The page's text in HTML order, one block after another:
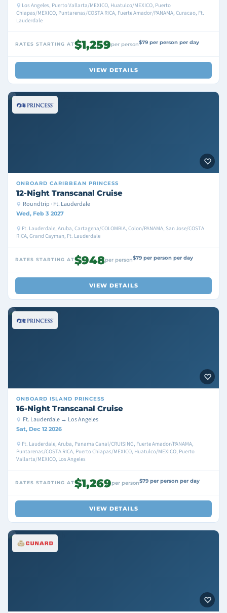
Los Angeles, Puerto Vallarta/MEXICO, Huatulco/MEXICO, Puerto
Chiapas/MEXICO, Puntarenas/COSTA RICA, Fuerte Amador/PANAMA, Curacao, Ft.
Lauderdale
RATES STARTING AT$1,259per person$79 per person per day
VIEW DETAILS
ONBOARD CARIBBEAN PRINCESS
12-Night Transcanal Cruise
Roundtrip · Ft. Lauderdale
Wed, Feb 3 2027
Ft. Lauderdale, Aruba, Cartagena/COLOMBIA, Colon/PANAMA, San Jose/COSTA
RICA, Grand Cayman, Ft. Lauderdale
RATES STARTING AT$948per person$79 per person per day
VIEW DETAILS
ONBOARD ISLAND PRINCESS
16-Night Transcanal Cruise
Ft. Lauderdale → Los Angeles
Sat, Dec 12 2026
Ft. Lauderdale, Aruba, Panama Canal/CRUISING, Fuerte Amador/PANAMA,
Puntarenas/COSTA RICA, Puerto Chiapas/MEXICO, Huatulco/MEXICO, Puerto
Vallarta/MEXICO, Los Angeles
RATES STARTING AT$1,269per person$79 per person per day
VIEW DETAILS